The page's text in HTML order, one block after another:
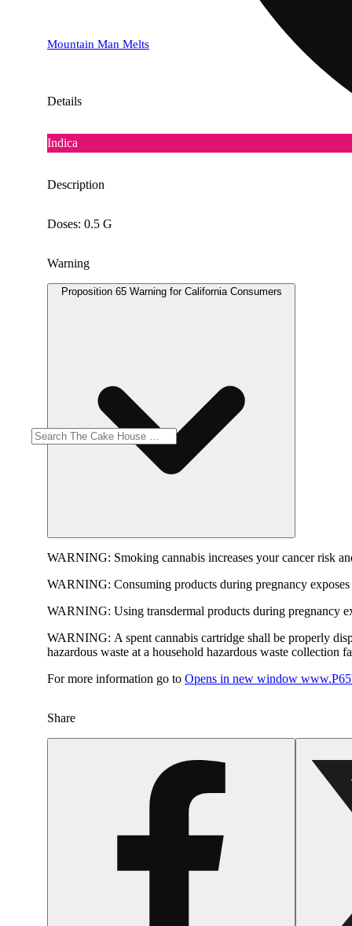
Mountain Man Melts
Details
Indica
Description
Doses: 0.5 G
Warning
Proposition 65 Warning for California Consumers
WARNING: Smoking cannabis increases your cancer risk
WARNING: Consuming products during pregnancy
WARNING: Using transdermal products during pregnancy
WARNING: A spent cannabis cartridge shall be properly
hazardous waste at a household hazardous waste collection
For more information go to Opens in new window
Share